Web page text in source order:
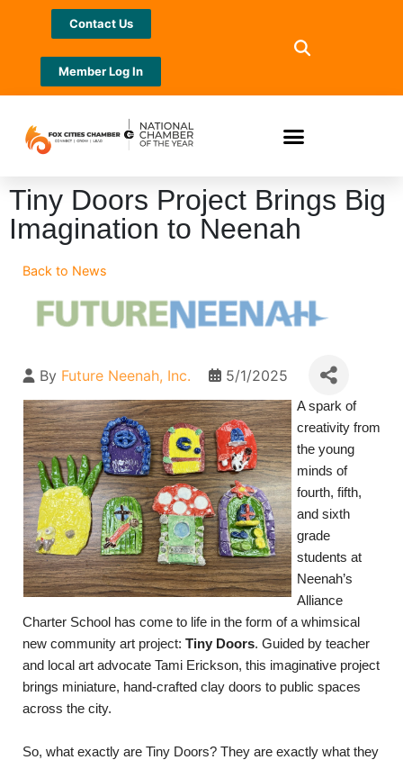
Contact Us
Member Log In
Tiny Doors Project Brings Big
Imagination to Neenah
Back to News
By Future Neenah, Inc. 5/1/2025
A spark of
creativity from
the young
minds of
fourth, fifth,
and sixth
grade
students at
Neenah’s
Alliance
Charter School has come to life in the form of a whimsical
new community art project: Tiny Doors. Guided by teacher
and local art advocate Tami Erickson, this imaginative project
brings miniature, hand-crafted clay doors to public spaces
across the city.
So, what exactly are Tiny Doors? They are exactly what they